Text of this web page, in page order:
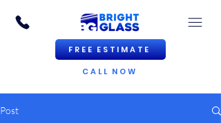
FREE ESTIMATE
CALL NOW
Post